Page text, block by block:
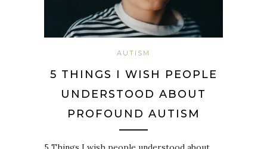
AUTISM
5 THINGS I WISH PEOPLE
UNDERSTOOD ABOUT
PROFOUND AUTISM